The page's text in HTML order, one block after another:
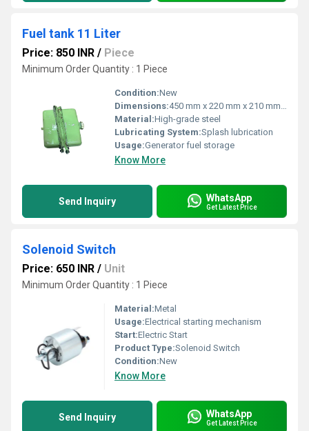
Fuel tank 11 Liter
Price: 850 INR / Piece
Minimum Order Quantity : 1 Piece
Condition:New
Dimensions:450 mm x 220 mm x 210 mm (LxWxH)
Material:High-grade steel
Lubricating System:Splash lubrication
Usage:Generator fuel storage
Know More
Send Inquiry WhatsApp
Get Latest Price
Solenoid Switch
Price: 650 INR / Unit
Minimum Order Quantity : 1 Piece
Material:Metal
Usage:Electrical starting mechanism
Start:Electric Start
Product Type:Solenoid Switch
Condition:New
Know More
Send Inquiry WhatsApp
Get Latest Price